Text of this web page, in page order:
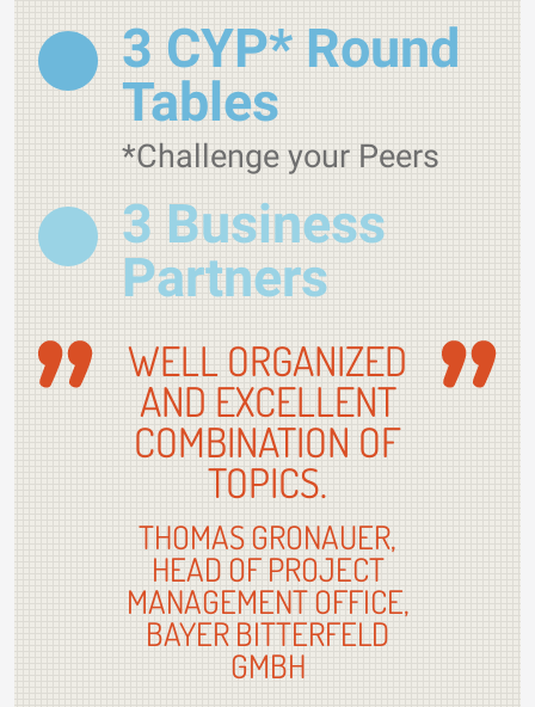
3 CYP* Round
Tables
*Challenge your Peers
3 Business
Partners
WELL ORGANIZED
AND EXCELLENT
COMBINATION OF
TOPICS.
THOMAS GRONAUER,
HEAD OF PROJECT
MANAGEMENT OFFICE,
BAYER BITTERFELD
GMBH